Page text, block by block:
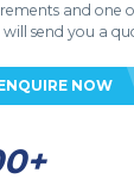
and one
will send you a
NOW